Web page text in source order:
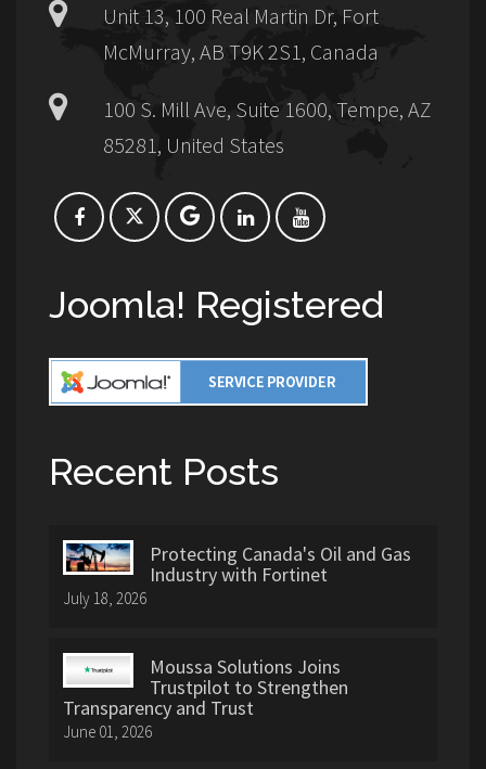
Unit 13, 100 Real Martin Dr, Fort
McMurray, AB T9K 2S1, Canada
100 S. Mill Ave, Suite 1600, Tempe, AZ
85281, United States
Joomla! Registered
Recent Posts
Protecting Canada's Oil and Gas
Industry with Fortinet
July 18, 2026
Moussa Solutions Joins
Trustpilot to Strengthen
Transparency and Trust
June 01, 2026